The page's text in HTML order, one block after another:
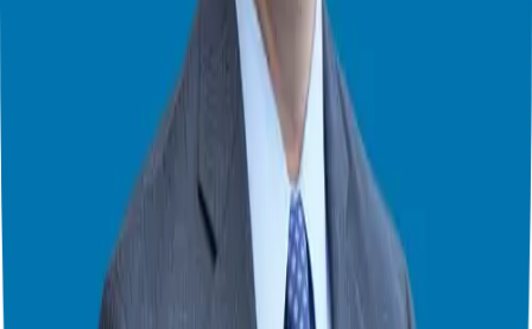
Giuseppe Grammatico
Franchise Consultant, Author, Speaker & Creator
Giuseppe Grammatico is a franchise veteran, coach, author, speaker
& consultant who simplifies the process of business ownership
through franchising and assists in guiding his candidates to the best